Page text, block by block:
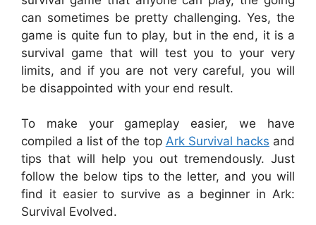
can sometimes be pretty challenging. Yes, the
game is quite fun to play, but in the end, it is a
survival game that will test you to your very
limits, and if you are not very careful, you will
be disappointed with your end result.
To make your gameplay easier, we have
compiled a list of the top Ark Survival hacks and
tips that will help you out tremendously. Just
follow the below tips to the letter, and you will
find it easier to survive as a beginner in Ark:
Survival Evolved.